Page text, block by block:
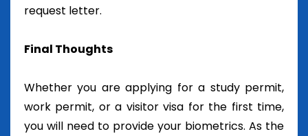
request letter.
Final Thoughts
Whether you are applying for a study permit,
work permit, or a visitor visa for the first time,
you will need to provide your biometrics. As the